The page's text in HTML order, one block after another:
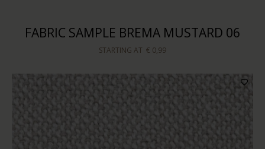
FABRIC SAMPLE BREMA MUSTARD 06
STARTING AT € 0,99